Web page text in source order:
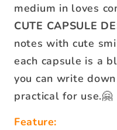
medium in loves
CUTE CAPSULE
notes with cute
each capsule is a
you can write
practical for use.🤗
Feature: